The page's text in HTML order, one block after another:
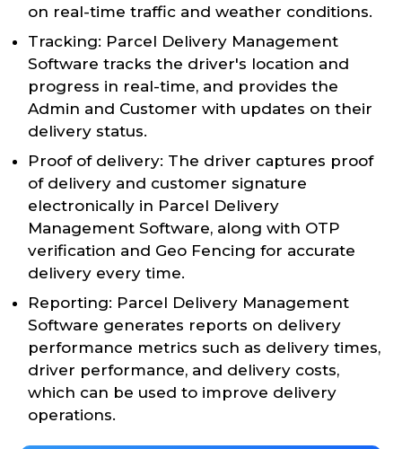
on real-time traffic and weather conditions.
Tracking: Parcel Delivery Management
Software tracks the driver's location and
progress in real-time, and provides the
Admin and Customer with updates on their
delivery status.
Proof of delivery: The driver captures proof
of delivery and customer signature
electronically in Parcel Delivery
Management Software, along with OTP
verification and Geo Fencing for accurate
delivery every time.
Reporting: Parcel Delivery Management
Software generates reports on delivery
performance metrics such as delivery times,
driver performance, and delivery costs,
which can be used to improve delivery
operations.